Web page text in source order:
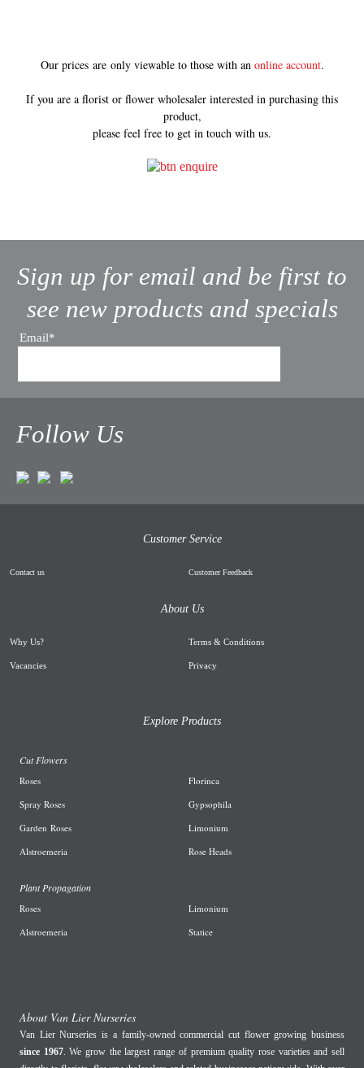
Our prices are only viewable to those with an online account.
If you are a florist or flower wholesaler interested in purchasing this
product,
please feel free to get in touch with us.
Sign up for email and be first to
see new products and specials
Email*
Follow Us
Customer Service
Contact us Customer Feedback
About Us
Why Us?
Vacancies
Terms & Conditions
Privacy
Explore Products
Cut Flowers
Roses
Spray Roses
Garden Roses
Alstroemeria
Florinca
Gypsophila
Limonium
Rose Heads
Plant Propagation
Roses
Alstroemeria
Limonium
Statice
About Van Lier Nurseries
Van Lier Nurseries is a family-owned commercial cut flower growing business
since 1967. We grow the largest range of premium quality rose varieties and sell